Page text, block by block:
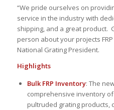
“We pride ourselves on
service in the industry with
shipping, and a great product.
person about your projects
National Grating President.
Highlights
Bulk FRP Inventory: The
comprehensive inventory of
pultruded grating products,